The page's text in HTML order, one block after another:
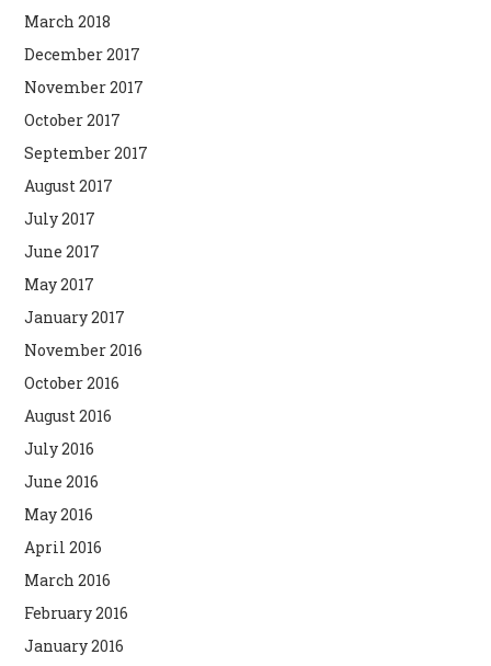
March 2018
December 2017
November 2017
October 2017
September 2017
August 2017
July 2017
June 2017
May 2017
January 2017
November 2016
October 2016
August 2016
July 2016
June 2016
May 2016
April 2016
March 2016
February 2016
January 2016